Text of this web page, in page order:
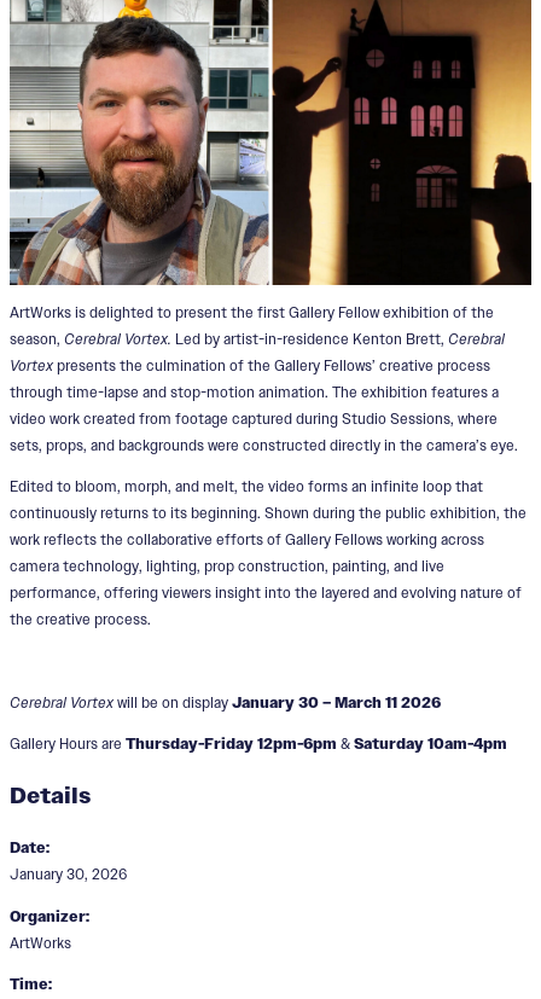
ArtWorks is delighted to present the first Gallery Fellow exhibition of the
season, Cerebral Vortex. Led by artist-in-residence Kenton Brett, Cerebral
Vortex presents the culmination of the Gallery Fellows’ creative process
through time-lapse and stop-motion animation. The exhibition features a
video work created from footage captured during Studio Sessions, where
sets, props, and backgrounds were constructed directly in the camera’s eye.
Edited to bloom, morph, and melt, the video forms an infinite loop that
continuously returns to its beginning. Shown during the public exhibition, the
work reflects the collaborative efforts of Gallery Fellows working across
camera technology, lighting, prop construction, painting, and live
performance, offering viewers insight into the layered and evolving nature of
the creative process.
Cerebral Vortex will be on display January 30 – March 11 2026
Gallery Hours are Thursday-Friday 12pm-6pm & Saturday 10am-4pm
Details
Date:
January 30, 2026
Organizer:
ArtWorks
Time: